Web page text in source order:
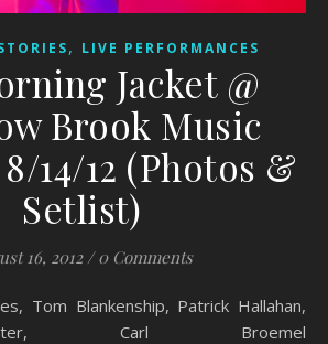
, LIVE PERFORMANCES
Jacket @
Brook Music
14/12 (Photos &
Setlist)
16, 2012 / 0 Comments
Carl Broemel